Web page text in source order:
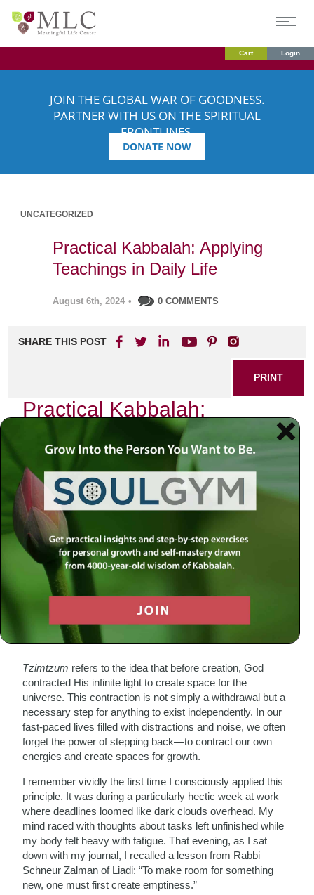
Cart Login
JOIN THE GLOBAL WAR OF GOODNESS.
PARTNER WITH US ON THE SPIRITUAL
FRONTLINES.
DONATE NOW
UNCATEGORIZED
Practical Kabbalah: Applying
Teachings in Daily Life
August 6th, 2024 • 0 COMMENTS
SHARE THIS POST
PRINT
Practical Kabbalah:
Applying Teachings in Daily
Life
In the quiet moments of my life, when the chaos of the
world fades into a distant hum, I find myself reflecting on
the profound teachings of Kabbalah. It is not merely an
esoteric philosophy reserved for scholars and mystics;
rather, it is a vibrant guide that can illuminate our everyday
existence. Today, I want to share with you how one
particular teaching from Kabbalah has transformed my
daily routine—specifically, the concept ofTzimtzum
The Essence of Tzimtzum
Tzimtzum refers to the idea that before creation, God
contracted His infinite light to create space for the
universe. This contraction is not simply a withdrawal but a
necessary step for anything to exist independently. In our
fast-paced lives filled with distractions and noise, we often
forget the power of stepping back—to contract our own
energies and create spaces for growth.
I remember vividly the first time I consciously applied this
principle. It was during a particularly hectic week at work
where deadlines loomed like dark clouds overhead. My
mind raced with thoughts about tasks left unfinished while
my body felt heavy with fatigue. That evening, as I sat
down with my journal, I recalled a lesson from Rabbi
Schneur Zalman of Liadi: “To make room for something
new, one must first create emptiness.”